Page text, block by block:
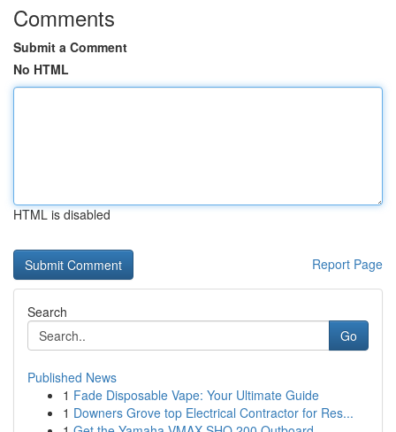
Comments
Submit a Comment
No HTML
HTML is disabled
Report Page
Search
Go
Published News
1 Fade Disposable Vape: Your Ultimate Guide
1 Downers Grove top Electrical Contractor for Res...